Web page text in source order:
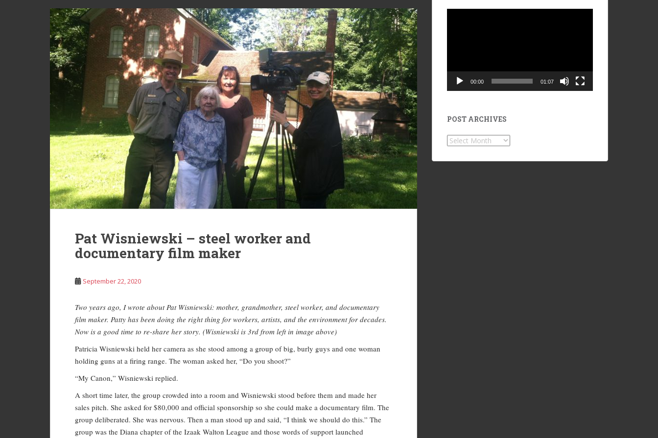
Pat Wisniewski – steel worker and
documentary film maker
September 22, 2020
Two years ago, I wrote about Pat Wisniewski: mother, grandmother, steel worker, and documentary
film maker. Patty has been doing the right thing for workers, artists, and the environment for decades.
Now is a good time to re-share her story. (Wisniewski is 3rd from left in image above)
Patricia Wisniewski held her camera as she stood among a group of big, burly guys and one woman
holding guns at a firing range. The woman asked her, “Do you shoot?”
“My Canon,” Wisniewski replied.
A short time later, the group crowded into a room and Wisniewski stood before them and made her
sales pitch. She asked for $80,000 and official sponsorship so she could make a documentary film. The
group deliberated. She was nervous. Then a man stood up and said, “I think we should do this.” The
group was the Diana chapter of the Izaak Walton League and those words of support launched
00:00 01:07
POST ARCHIVES
POST